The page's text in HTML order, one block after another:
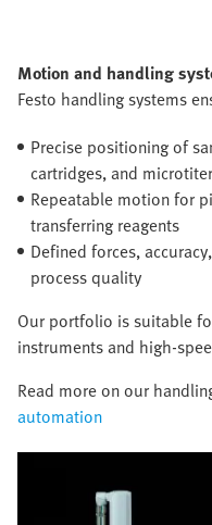
Motion and handling
Festo handling systems
Precise positioning of
cartridges, and
Repeatable motion for
transferring reagents
Defined forces,
process quality
Our portfolio is suitable
instruments and high-
Read more on our
automation